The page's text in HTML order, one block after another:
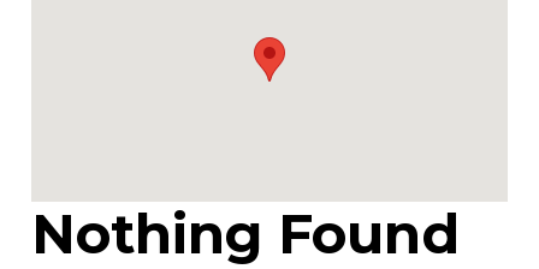
Nothing Found